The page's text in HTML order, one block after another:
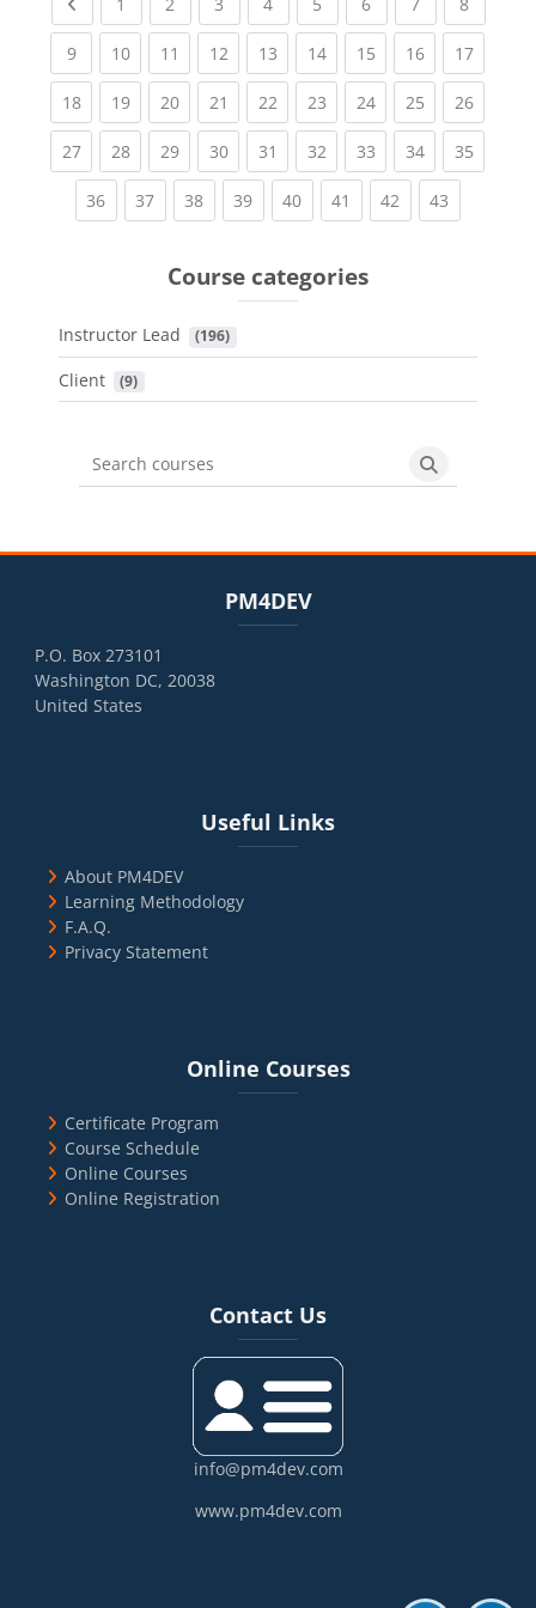
1 2 3 4 5 6 7 8
9(current)
10(current)
11 (current)
12(current)
13(current)
14(current)
15(current)
16(current)
17
18(current)
19(current)
20(current)
21 (current)
22(current)
23(current)
24(current)
25(current)
26
27(current)
28(current)
29(current)
30(current)
31 (current)
32(current)
33(current)
34(current)
35
36(current)
37(current)
38(current)
39(current)
40(current)
41 (current)
42 (current)
43
Course categories
Instructor Lead (196)
Client (9)
Search courses
Search
PM4DEV
P.O. Box 273101
Washington DC, 20038
United States
Useful Links
About PM4DEV
Learning Methodology
F.A.Q.
Privacy Statement
Online Courses
Certificate Program
Course Schedule
Online Courses
Online Registration
Contact Us
info@pm4dev.com
www.pm4dev.com